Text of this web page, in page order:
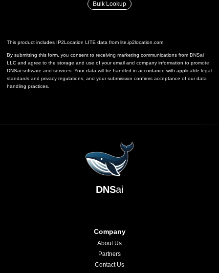
Bulk Lookup
This product includes IP2Location LITE data from lite.ip2location.com
By submitting this form, you consent to receiving marketing communications from DNSai
LLC and agree to the storage and use of your email and company information to promote
DNSai software and services. Your data will be handled in accordance with applicable legal
standards and privacy regulations, and your submission confirms acceptance of our data
handling practices.
DNSai
Company
About Us
Partners
Contact Us